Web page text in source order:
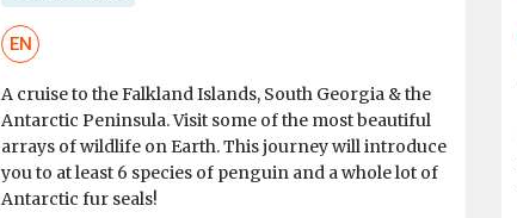
EN
A cruise to the Falkland Islands, South Georgia & the
Antarctic Peninsula. Visit some of the most beautiful
arrays of wildlife on Earth. This journey will introduce
you to at least 6 species of penguin and a whole lot of
Antarctic fur seals!